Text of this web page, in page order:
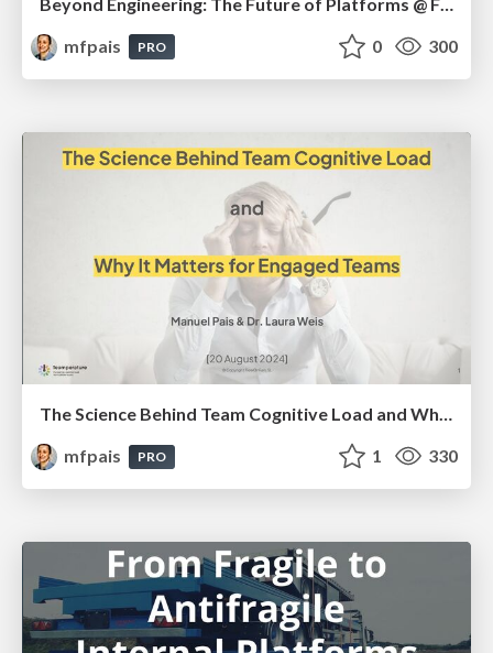
mfpais
PRO 0 300
The Science Behind Team Cognitive Load and Why It Matters for Engaged Teams @ Enterprise Technology Leadership Summit, Aug 2024
mfpais
PRO 1 330